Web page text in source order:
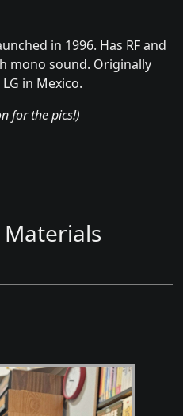
in 1996. Has RF and
mono sound. Originally
in Mexico.
for the pics!)